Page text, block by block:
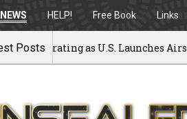
HELP! Free Book Links
Posts as U.S. Launches Airstrikes